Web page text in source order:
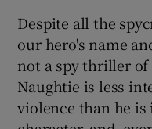
Despite all the
our hero's name
not a spy thriller of
Naughtie is less
violence than he is